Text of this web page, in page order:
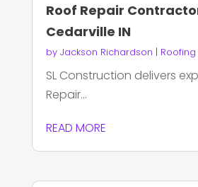
Roof Repair
Cedarville IN
by Jackson Richardson | Roofing
SL Construction delivers
Repair...
READ MORE